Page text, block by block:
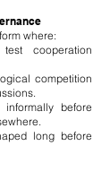
where:
cooperation
competition
before
long before